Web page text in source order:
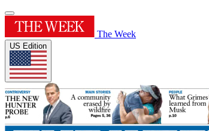
The Week
US Edition